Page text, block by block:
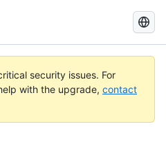
Search
GitHub
Docs
security issues. For
with the upgrade, contact